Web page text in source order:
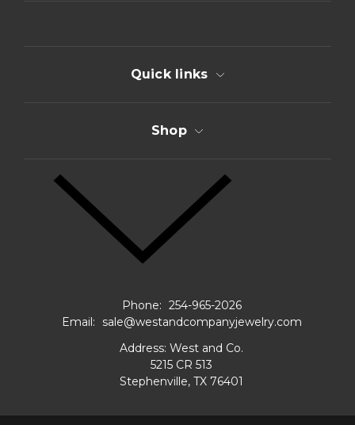
Quick links
Shop
Phone: 254-965-2026
Email:
sale@westandcompanyjewelry.com
Address: West and Co.
5215 CR 513
Stephenville, TX 76401